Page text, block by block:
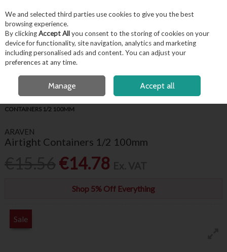
Skip to content
Menu Account Search
OPEN A CUSTOMER ACCOUNT
FREE LOCAL DELIVERY OVER €50*
CONTAINERS 1/2 100MM
ARAVEN
Airtight Containers 1/2 100mm
€14.78
Shop 5% Off Everything
Sale
We and selected third parties use cookies to give you the best
browsing experience.
By clickingAccept Allyou consent to the storing of cookies on your
device for functionality, site navigation, analytics and marketing
including personalised ads and content. You can adjust your
preferences at any time.
Manage Accept all